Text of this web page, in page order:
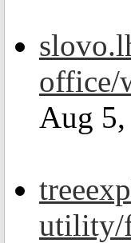
office/
Aug
utility/